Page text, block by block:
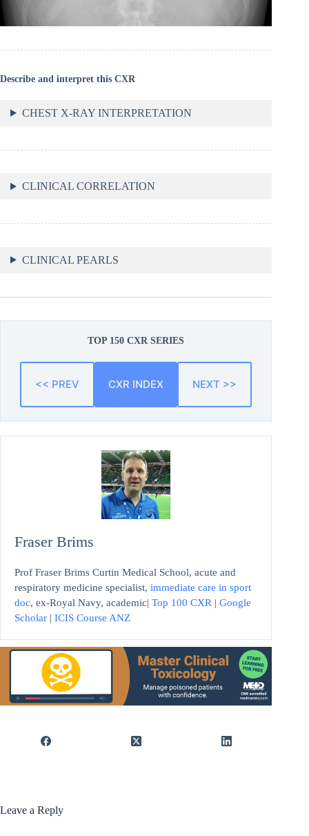
Describe and interpret this CXR
CHEST X-RAY INTERPRETATION
CLINICAL CORRELATION
CLINICAL PEARLS
TOP 150 CXR SERIES
<< PREV CXR INDEX NEXT >>
Fraser Brims
Prof Fraser Brims Curtin Medical School, acute and
respiratory medicine specialist, immediate care in sport
doc, ex-Royal Navy, academic| Top 100 CXR | Google
Scholar | ICIS Course ANZ
Leave a Reply